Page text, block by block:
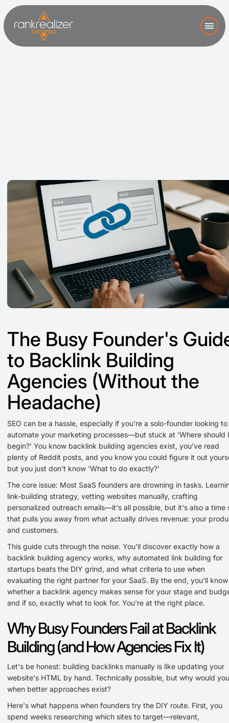
The Busy Founder's
to Backlink Building
Agencies (Without the
Headache)
SEO can be a hassle, especially if you're a solo-founder looking to
automate your marketing processes—but stuck at 'Where should I
begin?' You know backlink building agencies exist, you've read
plenty of Reddit posts, and you know you could figure it out
but you just don't know 'What to do exactly?'
The core issue: Most SaaS founders are drowning in tasks.
link-building strategy, vetting websites manually, crafting
personalized outreach emails—it's all possible, but it's also a time
that pulls you away from what actually drives revenue: your
and customers.
This guide cuts through the noise. You'll discover exactly how a
backlink building agency works, why automated link building for
startups beats the DIY grind, and what criteria to use when
evaluating the right partner for your SaaS. By the end, you'll know
whether a backlink agency makes sense for your stage and
and if so, exactly what to look for. You're at the right place.
Why Busy Founders Fail at Backlink
Building (and How Agencies Fix It)
Let's be honest: building backlinks manually is like updating your
website's HTML by hand. Technically possible, but why would you
when better approaches exist?
Here's what happens when founders try the DIY route. First, you
spend weeks researching which sites to target—relevant,